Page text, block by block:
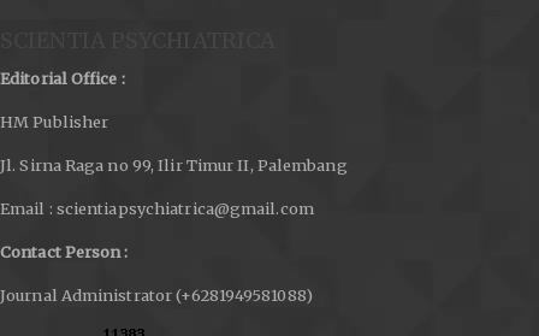
Editorial Office :
HM Publisher
Jl. Sirna Raga no 99, Ilir Timur II, Palembang
Email : scientiapsychiatrica@gmail.com
Contact Person :
Journal Administrator (+6281949581088)